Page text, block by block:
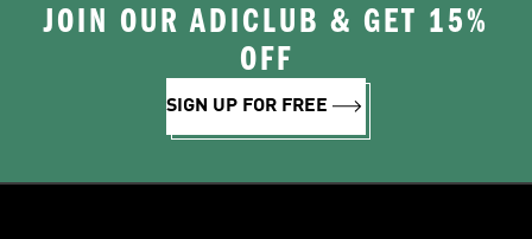
JOIN OUR ADICLUB & GET 15%
OFF
SIGN UP FOR FREE